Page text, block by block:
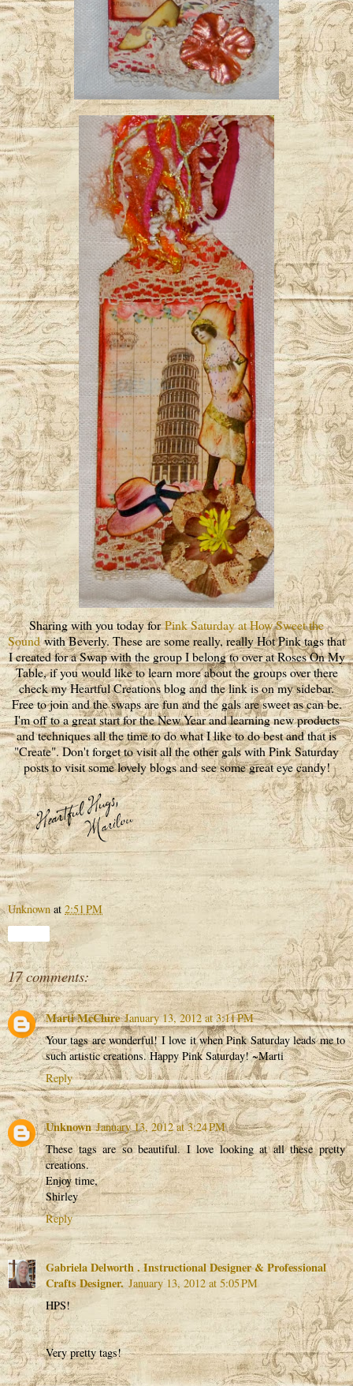
Sharing with you today forPink Saturday at How Sweet the
Soundwith Beverly. These are some really, really Hot Pink tags that
I created for a Swap with the group I belong to over at Roses On My
Table, if you would like to learn more about the groups over there
check my Heartful Creations blog and the link is on my sidebar.
Free to join and the swaps are fun and the gals are sweet as can be.
I'm off to a great start for the New Year and learning new products
and techniques all the time to do what I like to do best and that is
"Create". Don't forget to visit all the other gals with Pink Saturday
posts to visit some lovely blogs and see some great eye candy!
Unknown at 2:51 PM
17 comments:
Marti McClure January 13, 2012 at 3:11 PM
Your tags are wonderful! I love it when Pink Saturday leads me to
such artistic creations. Happy Pink Saturday! ~Marti
Reply
Unknown January 13, 2012 at 3:24 PM
These tags are so beautiful. I love looking at all these pretty
creations.
Enjoy time,
Shirley
Reply
Gabriela Delworth . Instructional Designer & Professional
Crafts Designer. January 13, 2012 at 5:05 PM
HPS!
Very pretty tags!